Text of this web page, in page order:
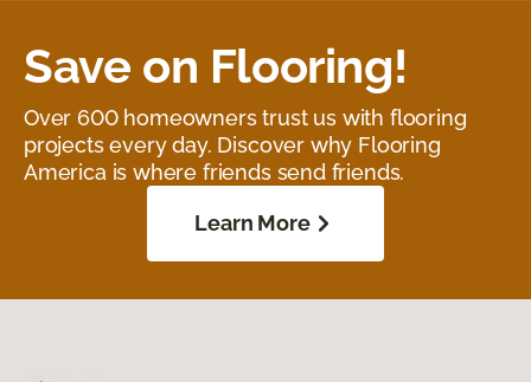
Save on Flooring!
Over 600 homeowners trust us with flooring
projects every day. Discover why Flooring
America is where friends send friends.
Learn More